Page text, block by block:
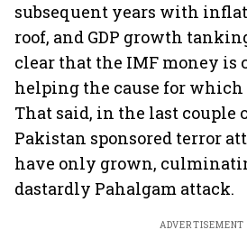
subsequent years with
roof, and GDP growth
clear that the IMF money is
helping the cause for
That said, in the last couple
Pakistan sponsored terror
have only grown,
dastardly Pahalgam attack.
ADVERTISEMENT